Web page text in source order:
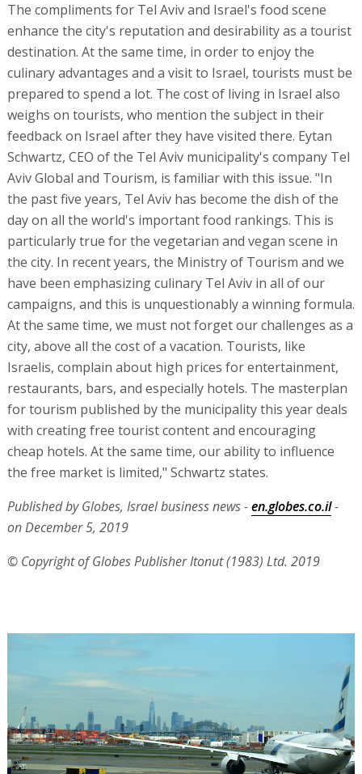
The compliments for Tel Aviv and Israel's food scene
enhance the city's reputation and desirability as a tourist
destination. At the same time, in order to enjoy the
culinary advantages and a visit to Israel, tourists must be
prepared to spend a lot. The cost of living in Israel also
weighs on tourists, who mention the subject in their
feedback on Israel after they have visited there. Eytan
Schwartz, CEO of the Tel Aviv municipality's company Tel
Aviv Global and Tourism, is familiar with this issue. "In
the past five years, Tel Aviv has become the dish of the
day on all the world's important food rankings. This is
particularly true for the vegetarian and vegan scene in
the city. In recent years, the Ministry of Tourism and we
have been emphasizing culinary Tel Aviv in all of our
campaigns, and this is unquestionably a winning formula.
At the same time, we must not forget our challenges as a
city, above all the cost of a vacation. Tourists, like
Israelis, complain about high prices for entertainment,
restaurants, bars, and especially hotels. The masterplan
for tourism published by the municipality this year deals
with creating free tourist content and encouraging
cheap hotels. At the same time, our ability to influence
the free market is limited," Schwartz states.
Published by Globes, Israel business news -en.globes.co.il-
on December 5, 2019
© Copyright of Globes Publisher Itonut (1983) Ltd. 2019